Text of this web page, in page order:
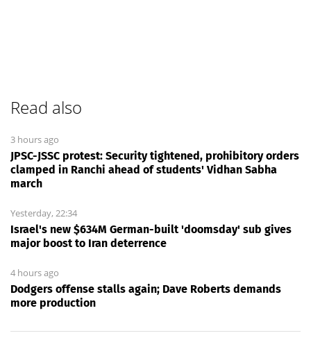
Read also
3 hours ago
JPSC-JSSC protest: Security tightened, prohibitory orders
clamped in Ranchi ahead of students' Vidhan Sabha
march
Yesterday, 22:34
Israel's new $634M German-built 'doomsday' sub gives
major boost to Iran deterrence
4 hours ago
Dodgers offense stalls again; Dave Roberts demands
more production